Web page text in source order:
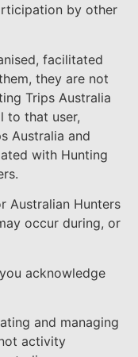
by other
facilitated
they are not
Trips Australia
to that user,
Australia and
with Hunting
Australian Hunters
occur during, or
acknowledge
and managing
activity